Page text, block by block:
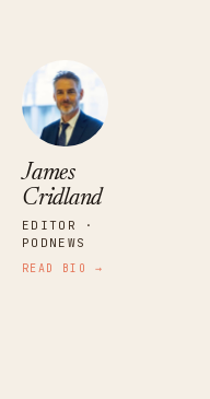
James
Cridland
EDITOR ·
PODNEWS
READ BIO →